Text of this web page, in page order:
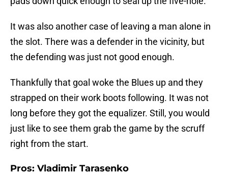
It was also another case of leaving a man alone in
the slot. There was a defender in the vicinity, but
the defending was just not good enough.
Thankfully that goal woke the Blues up and they
strapped on their work boots following. It was not
long before they got the equalizer. Still, you would
just like to see them grab the game by the scruff
right from the start.
Pros: Vladimir Tarasenko